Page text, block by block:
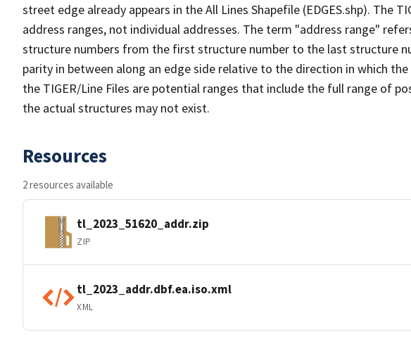
street edge already appears in the All Lines Shapefile (EDGES.shp). The
address ranges, not individual addresses. The term "address range"
structure numbers from the first structure number to the last structure
parity in between along an edge side relative to the direction in which
the TIGER/Line Files are potential ranges that include the full range of
the actual structures may not exist.
Resources
2 resources available
tl_2023_51620_addr.zip
ZIP
tl_2023_addr.dbf.ea.iso.xml
XML